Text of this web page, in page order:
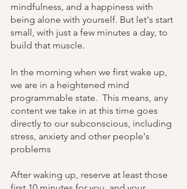
mindfulness, and a happiness with
being alone with yourself. But let's start
small, with just a few minutes a day, to
build that muscle.
In the morning when we first wake up,
we are in a heightened mind
programmable state.  This means, any
content we take in at this time goes
directly to our subconscious, including
stress, anxiety and other people's
problems
After waking up, reserve at least those